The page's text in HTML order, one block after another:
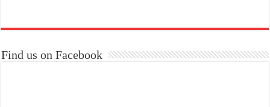
Find us on Facebook